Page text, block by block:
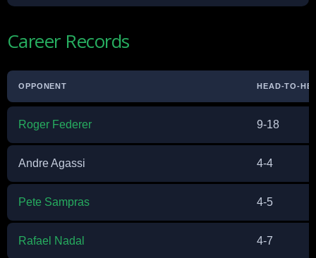
Career Records
OPPONENT HEAD-TO-
Roger Federer 9-18
Andre Agassi 4-4
Pete Sampras 4-5
Rafael Nadal 4-7